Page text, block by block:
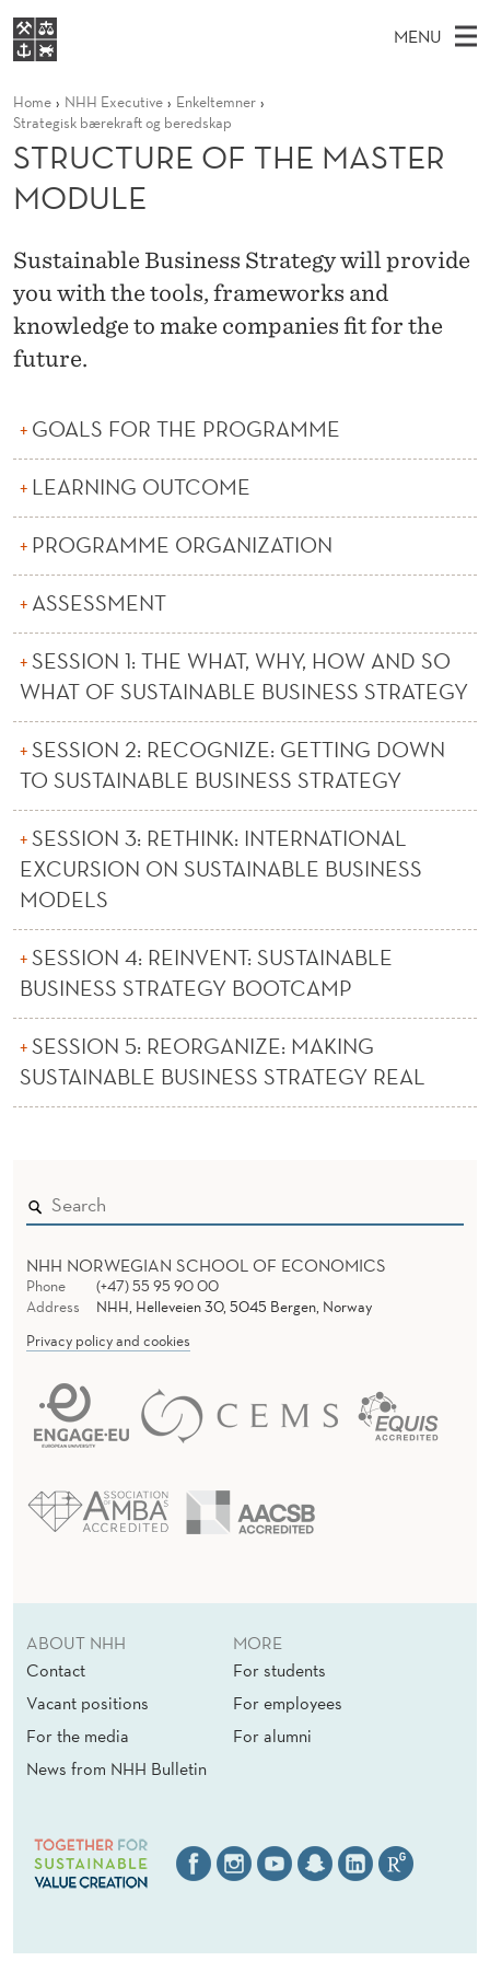
S
T
R
U
C
T
U
R
E
T
M
A
M
O
U
E
MENU
A
I
N
M
N
U
NHH EXECUTIVE
LIBRARY
E
A
R
C
H
H
E
B
S
I
T
E
Home
Research
About NHH
Alumni
Home NHH Executive
Enkeltemner
Strategisk bærekraft og beredskap
STRUCTURE OF THE MASTER
MODULE
Sustainable Business Strategy will provide
you with the tools, frameworks and
knowledge to make companies fit for the
future.
GOALS FOR THE PROGRAMME
LEARNING OUTCOME
PROGRAMME ORGANIZATION
ASSESSMENT
SESSION 1: THE WHAT, WHY, HOW AND SO
WHAT OF SUSTAINABLE BUSINESS STRATEGY
SESSION 2: RECOGNIZE: GETTING DOWN
TO SUSTAINABLE BUSINESS STRATEGY
SESSION 3: RETHINK: INTERNATIONAL
EXCURSION ON SUSTAINABLE BUSINESS
MODELS
SESSION 4: REINVENT: SUSTAINABLE
BUSINESS STRATEGY BOOTCAMP
SESSION 5: REORGANIZE: MAKING
SUSTAINABLE BUSINESS STRATEGY REAL
NHH NORWEGIAN SCHOOL OF ECONOMICS
Phone
(+47) 55 95 90 00
Address
NHH, Helleveien 30, 5045 Bergen, Norway
Privacy policy and cookies
ABOUT NHH
Contact
Vacant positions
For the media
News from NHH Bulletin
MORE
For students
For employees
For alumni